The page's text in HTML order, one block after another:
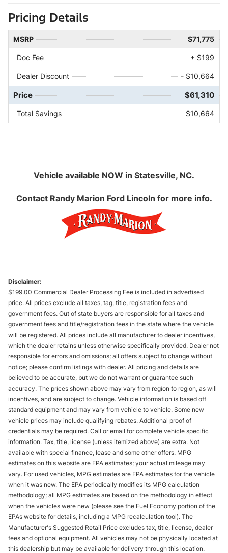
Pricing Details
MSRP $71,775
Doc Fee + $199
Dealer Discount - $10,664
Price $61,310
Total Savings $10,664
Vehicle available NOW in Statesville, NC.
Contact Randy Marion Ford Lincoln for more info.
Disclaimer:
$199.00 Commercial Dealer Processing Fee is included in advertised
price. All prices exclude all taxes, tag, title, registration fees and
government fees. Out of state buyers are responsible for all taxes and
government fees and title/registration fees in the state where the vehicle
will be registered. All prices include all manufacturer to dealer incentives,
which the dealer retains unless otherwise specifically provided. Dealer not
responsible for errors and omissions; all offers subject to change without
notice; please confirm listings with dealer. All pricing and details are
believed to be accurate, but we do not warrant or guarantee such
accuracy. The prices shown above may vary from region to region, as will
incentives, and are subject to change. Vehicle information is based off
standard equipment and may vary from vehicle to vehicle. Some new
vehicle prices may include qualifying rebates. Additional proof of
credentials may be required. Call or email for complete vehicle specific
information. Tax, title, license (unless itemized above) are extra. Not
available with special finance, lease and some other offers. MPG
estimates on this website are EPA estimates; your actual mileage may
vary. For used vehicles, MPG estimates are EPA estimates for the vehicle
when it was new. The EPA periodically modifies its MPG calculation
methodology; all MPG estimates are based on the methodology in effect
when the vehicles were new (please see the Fuel Economy portion of the
EPAs website for details, including a MPG recalculation tool). The
Manufacturer's Suggested Retail Price excludes tax, title, license, dealer
fees and optional equipment. All vehicles may not be physically located at
this dealership but may be available for delivery through this location.